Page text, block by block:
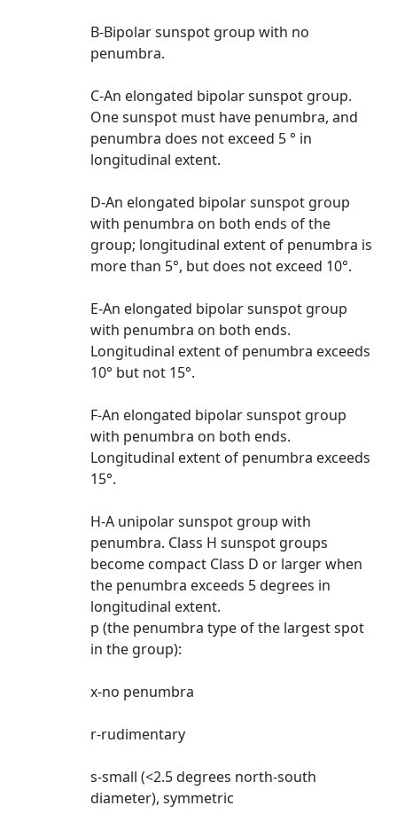
B-Bipolar sunspot group with no
penumbra.
C-An elongated bipolar sunspot group.
One sunspot must have penumbra, and
penumbra does not exceed 5 ° in
longitudinal extent.
D-An elongated bipolar sunspot group
with penumbra on both ends of the
group; longitudinal extent of penumbra is
more than 5°, but does not exceed 10°.
E-An elongated bipolar sunspot group
with penumbra on both ends.
Longitudinal extent of penumbra exceeds
10° but not 15°.
F-An elongated bipolar sunspot group
with penumbra on both ends.
Longitudinal extent of penumbra exceeds
15°.
H-A unipolar sunspot group with
penumbra. Class H sunspot groups
become compact Class D or larger when
the penumbra exceeds 5 degrees in
longitudinal extent.
p (the penumbra type of the largest spot
in the group):
x-no penumbra
r-rudimentary
s-small (<2.5 degrees north-south
diameter), symmetric